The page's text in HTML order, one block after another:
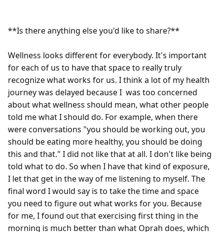
**Is there anything else you'd like to share?**
Wellness looks different for everybody. It's important
for each of us to have that space to really truly
recognize what works for us. I think a lot of my health
journey was delayed because I  was too concerned
about what wellness should mean, what other people
told me what I should do. For example, when there
were conversations "you should be working out, you
should be eating more healthy, you should be doing
this and that." I did not like that at all. I don't like being
told what to do. So when I have that kind of exposure,
I let that get in the way of me listening to myself. The
final word I would say is to take the time and space
you need to figure out what works for you. Because
for me, I found out that exercising first thing in the
morning is much better than what Oprah does, which